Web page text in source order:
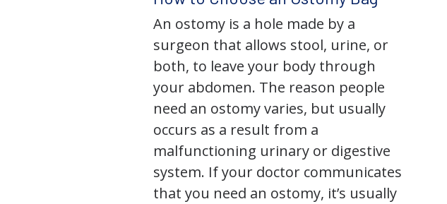
An ostomy is a hole made by a
surgeon that allows stool, urine, or
both, to leave your body through
your abdomen. The reason people
need an ostomy varies, but usually
occurs as a result from a
malfunctioning urinary or digestive
system. If your doctor communicates
that you need an ostomy, it’s usually